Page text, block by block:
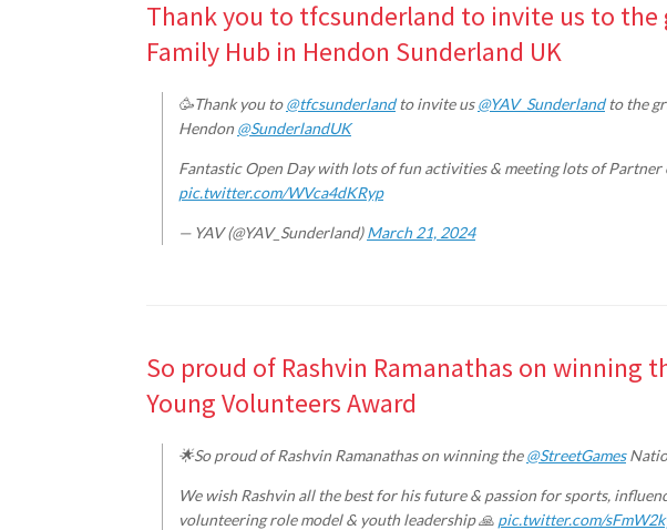
Thank you to tfcsunderland to invite us to
Family Hub in Hendon Sunderland UK
🥳Thank you to@tfcsunderlandto invite us@YAV_Sunderlandto the
Hendon @SunderlandUK
Fantastic Open Day with lots of fun activities & meeting lots of
pic.twitter.com/WVca4dKRyp
— YAV (@YAV_Sunderland)March 21, 2024
So proud of Rashvin Ramanathas on winning
Young Volunteers Award
🌟So proud of Rashvin Ramanathas on winning the@StreetGames
We wish Rashvin all the best for his future & passion for sports,
volunteering role model & youth leadership 🙏 pic.twitter.com/